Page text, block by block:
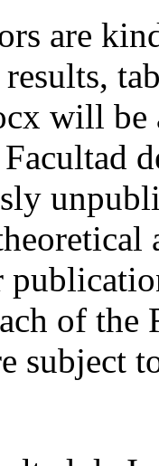
are
will be
of the
subject